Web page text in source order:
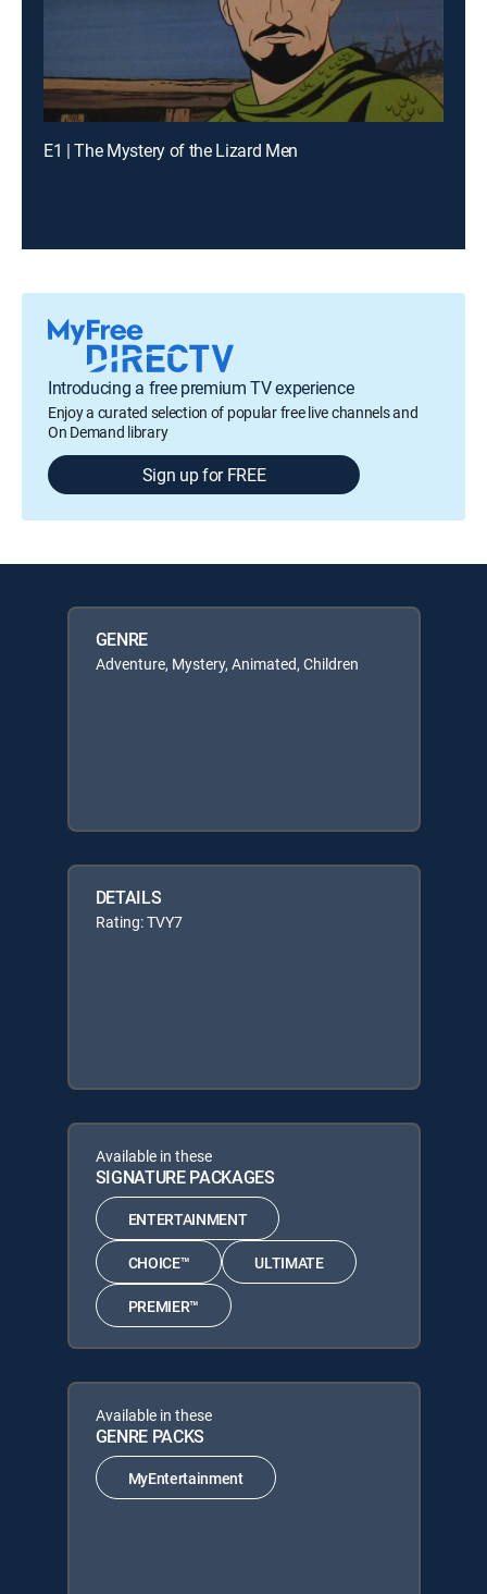
E1 | The Mystery of the Lizard Men
Introducing a free premium TV experience
Enjoy a curated selection of popular free live channels and
On Demand library
Sign up for FREE
GENRE
Adventure, Mystery, Animated, Children
DETAILS
Rating: TVY7
Available in these
SIGNATURE PACKAGES
ENTERTAINMENT
CHOICE™ ULTIMATE
PREMIER™
Available in these
GENRE PACKS
MyEntertainment